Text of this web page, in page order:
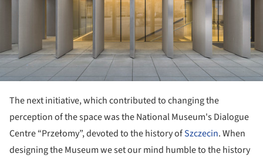
The next initiative, which contributed to changing the
perception of the space was the National Museum's Dialogue
Centre “Przełomy”, devoted to the history ofSzczecin. When
designing the Museum we set our mind humble to the history